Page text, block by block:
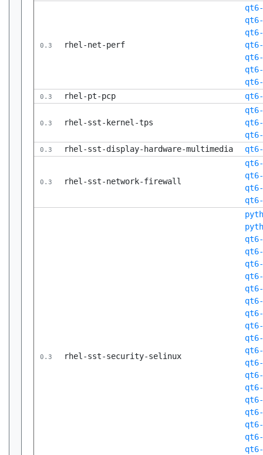
0.3 rhel-net-perf
qt6-
0.3 rhel-pt-pcp qt6-
0.3 rhel-sst-kernel-tps
qt6-
0.3 rhel-sst-display-hardware-multimedia qt6-
0.3 rhel-sst-network-firewall
0.3 rhel-sst-security-selinux